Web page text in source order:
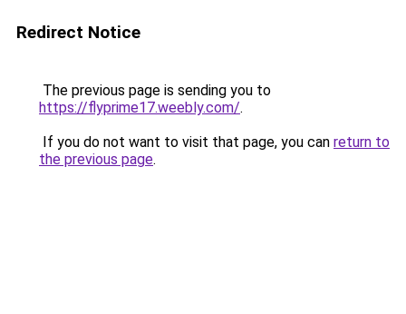
Redirect Notice
The previous page is sending you to
https://flyprime17.weebly.com/.
If you do not want to visit that page, you can return to
the previous page.